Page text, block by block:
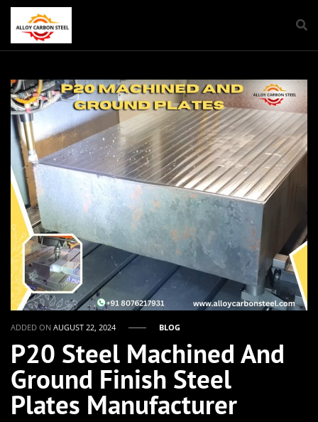
ADDED ONAUGUST 22, 2024 BLOG
P20 Steel Machined And
Ground Finish Steel
Plates Manufacturer